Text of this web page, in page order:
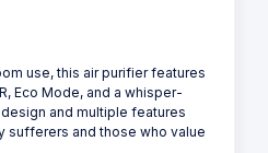
use, this air purifier features
Eco Mode, and a whisper-
and multiple features
sufferers and those who value